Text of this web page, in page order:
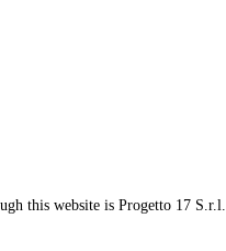
this website is Progetto 17 S.r.l.